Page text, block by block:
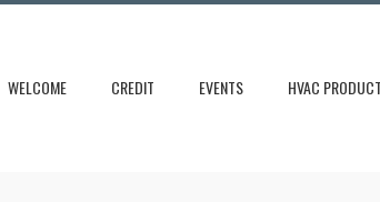
WELCOME CREDIT EVENTS HVAC